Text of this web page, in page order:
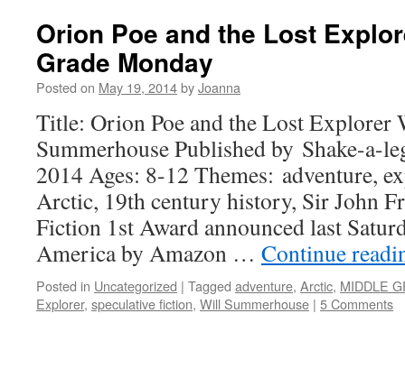
Orion Poe and the Lost
Grade Monday
Posted on May 19, 2014byJoanna
Title: Orion Poe and the Lost
Summerhouse Published by Shake-a-
2014 Ages: 8-12 Themes: adventure,
Arctic, 19th century history, Sir John
Fiction 1st Award announced last
America by Amazon … Continue
Posted in Uncategorized | Tagged adventure, Arctic, MIDDLE
Explorer, speculative fiction, Will Summerhouse | 5 Comments